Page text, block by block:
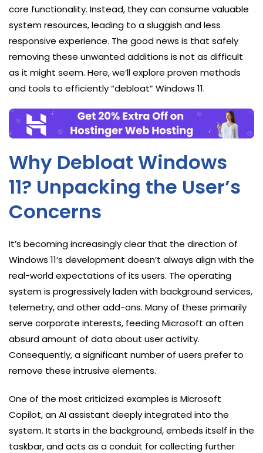
core functionality. Instead, they can consume valuable
system resources, leading to a sluggish and less
responsive experience. The good news is that safely
removing these unwanted additions is not as difficult
as it might seem. Here, we’ll explore proven methods
and tools to efficiently “debloat” Windows 11.
Why Debloat Windows
11? Unpacking the User’s
Concerns
It’s becoming increasingly clear that the direction of
Windows 11’s development doesn’t always align with the
real-world expectations of its users. The operating
system is progressively laden with background services,
telemetry, and other add-ons. Many of these primarily
serve corporate interests, feeding Microsoft an often
absurd amount of data about user activity.
Consequently, a significant number of users prefer to
remove these intrusive elements.
One of the most criticized examples is Microsoft
Copilot, an AI assistant deeply integrated into the
system. It starts in the background, embeds itself in the
taskbar, and acts as a conduit for collecting further